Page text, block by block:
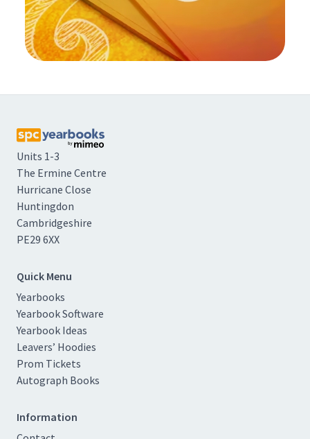
Units 1-3
The Ermine Centre
Hurricane Close
Huntingdon
Cambridgeshire
PE29 6XX
Quick Menu
Yearbooks
Yearbook Software
Yearbook Ideas
Leavers’ Hoodies
Prom Tickets
Autograph Books
Information